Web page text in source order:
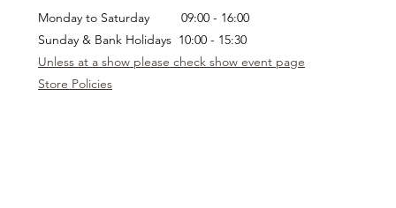
Monday to Saturday 09:00 - 16:00
Sunday & Bank Holidays 10:00 - 15:30
Unless at a show please check show event page
Store Policies